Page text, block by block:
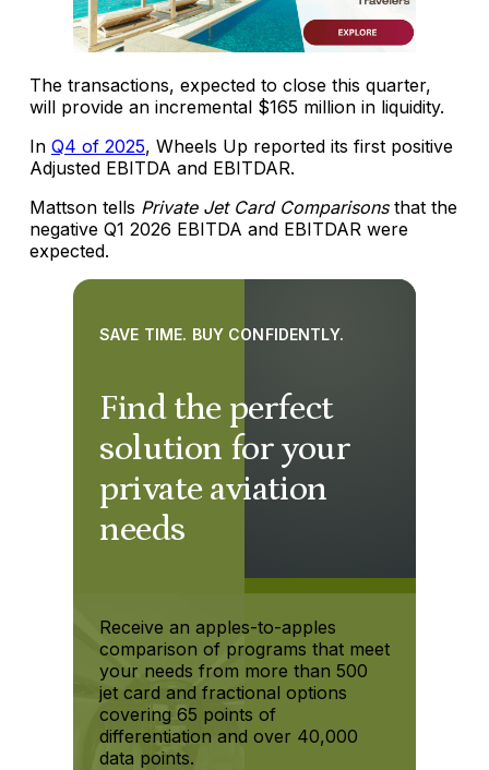
The transactions, expected to close this quarter,
will provide an incremental $165 million in liquidity.
In Q4 of 2025, Wheels Up reported its first positive
Adjusted EBITDA and EBITDAR.
Mattson tells Private Jet Card Comparisonsthat the
negative Q1 2026 EBITDA and EBITDAR were
expected.
Find the perfect
solution for your
private aviation
needs
SAVE TIME. BUY CONFIDENTLY.
Receive an apples-to-apples
comparison of programs that meet
your needs from more than 500
jet card and fractional options
covering 65 points of
differentiation and over 40,000
data points.